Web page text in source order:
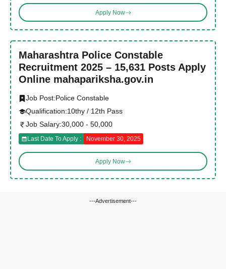
Apply Now
Maharashtra Police Constable
Recruitment 2025 – 15,631 Posts Apply
Online mahapariksha.gov.in
Job Post:Police Constable
Qualification:10thy / 12th Pass
Job Salary:30,000 - 50,000
Last Date To Apply : November 30, 2025
Apply Now
---Advertisement---